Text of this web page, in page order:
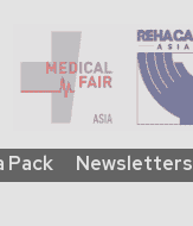
Pack Newsletters